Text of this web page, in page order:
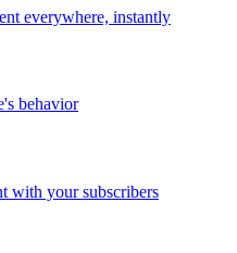
everywhere, instantly
behavior
with your subscribers